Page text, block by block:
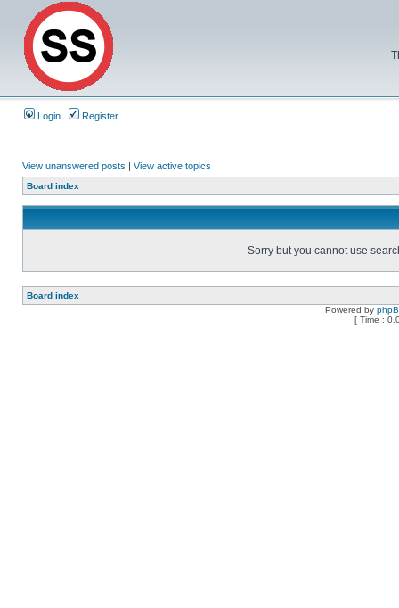
Login Register
View unanswered posts | View active topics
Board index
Sorry but you cannot use
Board index
Powered by
[ Time :